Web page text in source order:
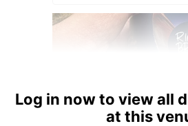
Log in now to view all
at this